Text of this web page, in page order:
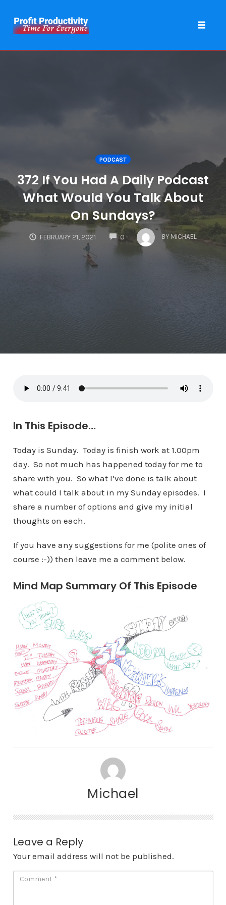
PODCAST
372 If You Had A Daily Podcast
What Would You Talk About
On Sundays?
FEBRUARY 21, 2021 0
COMMENTS
BY MICHAEL
In This Episode…
Today is Sunday. Today is finish work at 1.00pm
day. So not much has happened today for me to
share with you. So what I’ve done is talk about
what could I talk about in my Sunday episodes. I
share a number of options and give my initial
thoughts on each.
If you have any suggestions for me (polite ones of
course :-)) then leave me a comment below.
Mind Map Summary Of This Episode
Michael
Leave a Reply
Your email address will not be published.